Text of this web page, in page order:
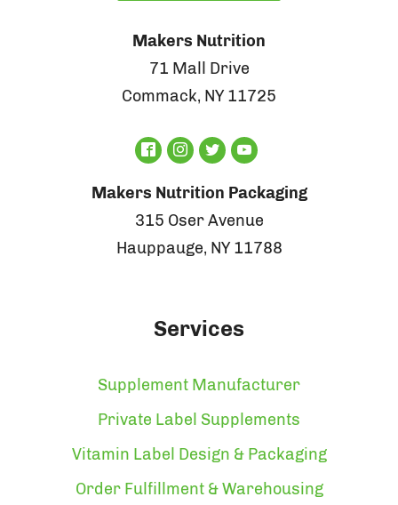
Makers Nutrition
71 Mall Drive
Commack, NY 11725
Makers Nutrition Packaging
315 Oser Avenue
Hauppauge, NY 11788
Services
Supplement Manufacturer
Private Label Supplements
Vitamin Label Design & Packaging
Order Fulfillment & Warehousing